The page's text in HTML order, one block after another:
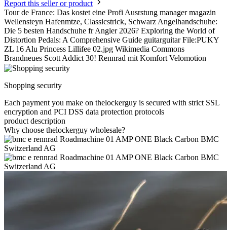
Report this seller or product
Tour de France: Das kostet eine Profi Ausrstung manager magazin
Wellensteyn Hafenmtze, Classicstrick, Schwarz Angelhandschuhe:
Die 5 besten Handschuhe fr Angler 2026? Exploring the World of
Distortion Pedals: A Comprehensive Guide guitarguitar File:PUKY
ZL 16 Alu Princess Lillifee 02.jpg Wikimedia Commons
Brandneues Scott Addict 30! Rennrad mit Komfort Velomotion
Shopping security
Each payment you make on thelockerguy is secured with strict SSL
encryption and PCI DSS data protection protocols
product description
Why choose thelockerguy wholesale?